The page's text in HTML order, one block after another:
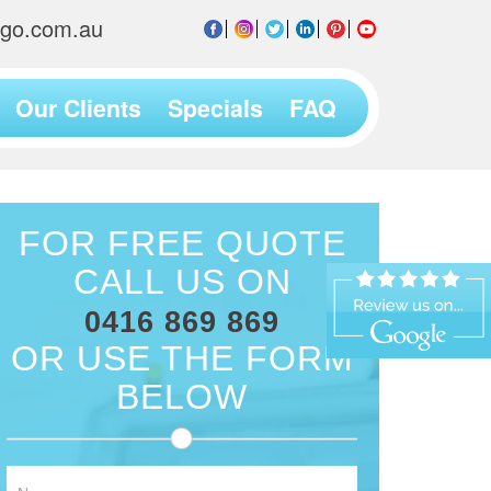
Our Clients Specials FAQ
FOR FREE QUOTE
CALL US ON
0416 869 869
OR USE THE FORM
BELOW